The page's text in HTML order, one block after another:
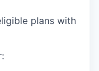
plans with